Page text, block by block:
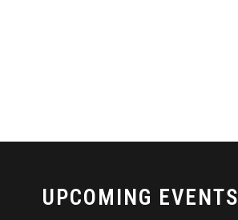
UPCOMING EVENTS